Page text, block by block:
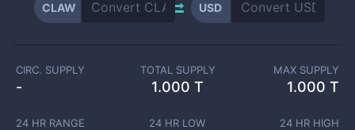
CLAW USD
CIRC. SUPPLY
-
TOTAL SUPPLY
1.000 T
MAX SUPPLY
1.000 T
24 HR RANGE 24 HR LOW 24 HR HIGH